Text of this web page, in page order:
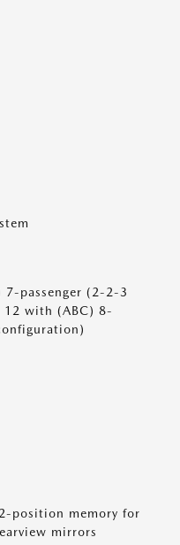
7-passenger (2-2-3
with (ABC) 8-
position memory for
mirrors